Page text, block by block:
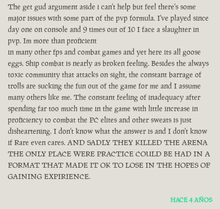
The get gud argument aside i can't help but feel there's some
major issues with some part of the pvp formula. I've played since
day one on console and 9 times out of 10 I face a slaughter in
pvp. Im more than proficient
in many other fps and combat games and yet here its all goose
eggs. Ship combat is nearly as broken feeling. Besides the always
toxic community that attacks on sight, the constant barrage of
trolls are sucking the fun out of the game for me and I assume
many others like me. The constant feeling of inadequacy after
spending far too much time in the game with little increase in
proficiency to combat the PC elites and other sweats is just
disheartening. I don't know what the answer is and I don't know
if Rare even cares. AND SADLY THEY KILLED THE ARENA
THE ONLY PLACE WERE PRACTICE COULD BE HAD IN A
FORMAT THAT MADE IT OK TO LOSE IN THE HOPES OF
GAINING EXPIRIENCE.
HACE 4 AÑOS